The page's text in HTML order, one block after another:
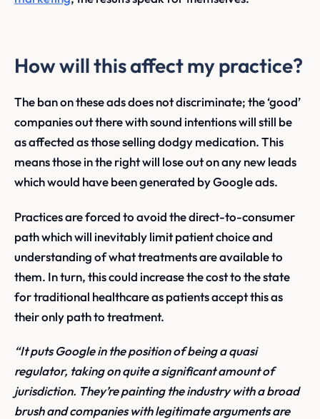
How will this affect my practice?
The ban on these ads does not discriminate; the ‘good’
companies out there with sound intentions will still be
as affected as those selling dodgy medication. This
means those in the right will lose out on any new leads
which would have been generated by Google ads.
Practices are forced to avoid the direct-to-consumer
path which will inevitably limit patient choice and
understanding of what treatments are available to
them. In turn, this could increase the cost to the state
for traditional healthcare as patients accept this as
their only path to treatment.
“It puts Google in the position of being a quasi
regulator, taking on quite a significant amount of
jurisdiction. They’re painting the industry with a broad
brush and companies with legitimate arguments are